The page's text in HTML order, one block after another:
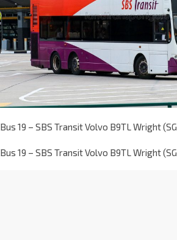
Bus 19 – SBS Transit Volvo B9TL Wright
Bus 19 – SBS Transit Volvo B9TL Wright